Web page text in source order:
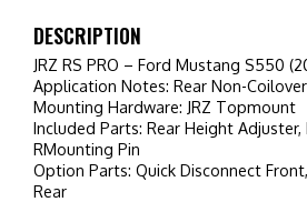
DESCRIPTION
JRZ RS PRO – Ford Mustang S550
Application Notes: Rear Non-
Mounting Hardware: JRZ Topmount
Included Parts: Rear Height
RMounting Pin
Option Parts: Quick Disconnect
Rear